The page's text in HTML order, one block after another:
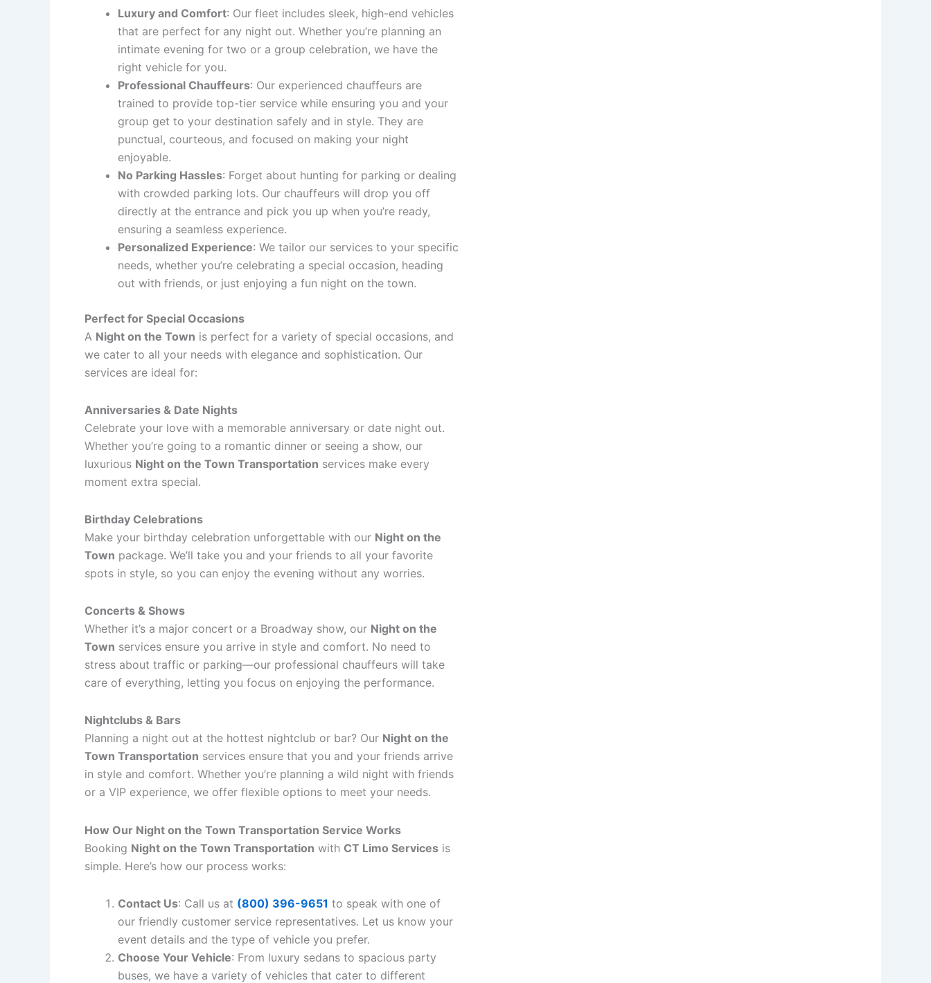
Luxury and Comfort: Our fleet includes sleek, high-end vehicles
that are perfect for any night out. Whether you’re planning an
intimate evening for two or a group celebration, we have the
right vehicle for you.
Professional Chauffeurs: Our experienced chauffeurs are
trained to provide top-tier service while ensuring you and your
group get to your destination safely and in style. They are
punctual, courteous, and focused on making your night
enjoyable.
No Parking Hassles: Forget about hunting for parking or dealing
with crowded parking lots. Our chauffeurs will drop you off
directly at the entrance and pick you up when you’re ready,
ensuring a seamless experience.
Personalized Experience: We tailor our services to your specific
needs, whether you’re celebrating a special occasion, heading
out with friends, or just enjoying a fun night on the town.
Perfect for Special Occasions
A Night on the Town is perfect for a variety of special occasions, and
we cater to all your needs with elegance and sophistication. Our
services are ideal for:
Anniversaries & Date Nights
Celebrate your love with a memorable anniversary or date night out.
Whether you’re going to a romantic dinner or seeing a show, our
luxurious Night on the Town Transportation services make every
moment extra special.
Birthday Celebrations
Make your birthday celebration unforgettable with our Night on the
Town package. We’ll take you and your friends to all your favorite
spots in style, so you can enjoy the evening without any worries.
Concerts & Shows
Whether it’s a major concert or a Broadway show, our Night on the
Town services ensure you arrive in style and comfort. No need to
stress about traffic or parking—our professional chauffeurs will take
care of everything, letting you focus on enjoying the performance.
Nightclubs & Bars
Planning a night out at the hottest nightclub or bar? Our Night on the
Town Transportation services ensure that you and your friends arrive
in style and comfort. Whether you’re planning a wild night with friends
or a VIP experience, we offer flexible options to meet your needs.
How Our Night on the Town Transportation Service Works
Booking Night on the Town Transportation with CT Limo Services is
simple. Here’s how our process works:
Contact Us: Call us at (800) 396-9651 to speak with one of
our friendly customer service representatives. Let us know your
event details and the type of vehicle you prefer.
Choose Your Vehicle: From luxury sedans to spacious party
buses, we have a variety of vehicles that cater to different